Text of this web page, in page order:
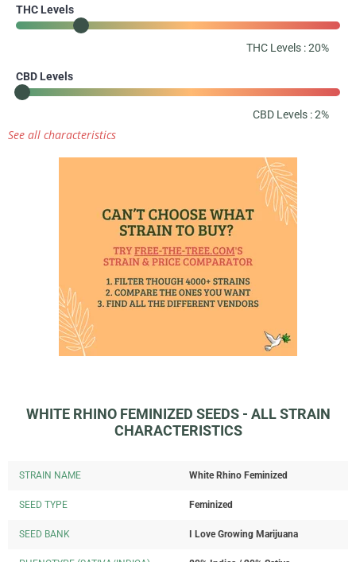
THC Levels
THC Levels : 20%
CBD Levels
CBD Levels : 2%
See all characteristics
WHITE RHINO FEMINIZED SEEDS - ALL STRAIN
CHARACTERISTICS
STRAIN NAME White Rhino Feminized
SEED TYPE Feminized
SEED BANK I Love Growing Marijuana